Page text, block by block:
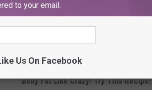
Belly Fat Like Crazy! Try This Recipe!
to your email.
Us On Facebook